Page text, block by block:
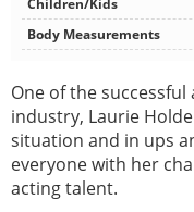
Children/Kids
Body Measurements
One of the
industry, Laurie
situation and in ups
everyone with her
acting talent.